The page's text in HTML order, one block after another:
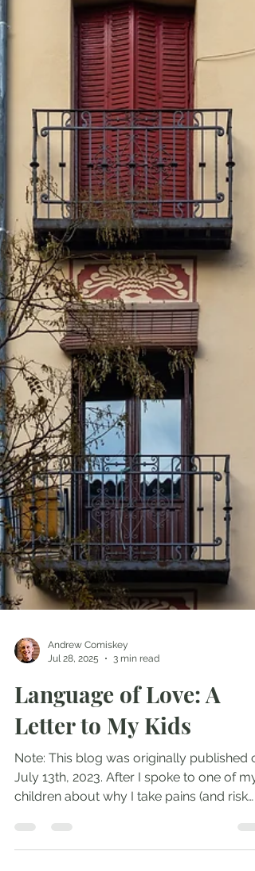
Jul 28, 2025
3 min read
Language of Love: A
Letter to My Kids
Note: This blog was originally published
July 13th, 2023. After I spoke to one of my
children about why I take pains (and risk
causing...